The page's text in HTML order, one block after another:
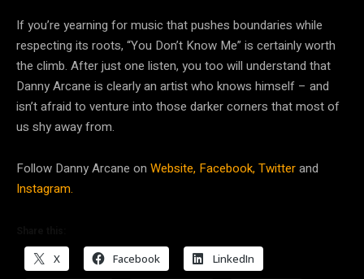
If you’re yearning for music that pushes boundaries while
respecting its roots, “You Don’t Know Me” is certainly worth
the climb. After just one listen, you too will understand that
Danny Arcane is clearly an artist who knows himself – and
isn’t afraid to venture into those darker corners that most of
us shy away from.
Follow Danny Arcane on Website, Facebook,Twitterand
Instagram.
X Facebook LinkedIn